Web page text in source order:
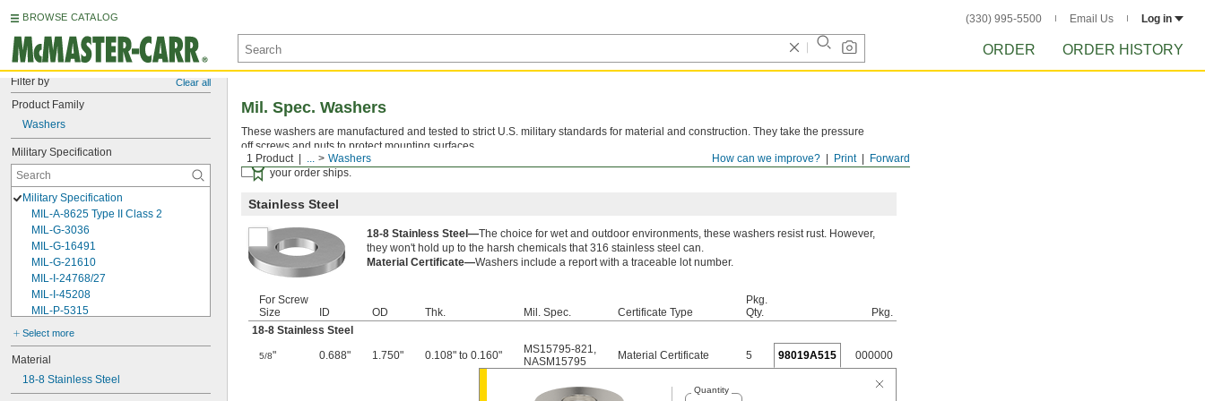
BROWSE CATALOG (330) 995-5500 Email Us Log in
ORDER ORDER HISTORY
Filter by Clear all
Product Family
Washers
Military Specification
Military Specification
MIL-A-8625 Type II Class 2
MIL-G-3036
MIL-G-16491
MIL-G-21610
MIL-I-24768/27
MIL-I-45208
MIL-P-5315
MIL-P-25732
MIL-P-46183 Type 1
MIL-P-83461
MIL-R-25988
MIL-R-83248
Select more
Material
18-8 Stainless Steel
Forward
Print
How can we improve?
1 Product ... Washers
Mil. Spec. Washers
These washers are manufactured and tested to strict U.S. military standards for material and construction. They take the pressure
off screws and nuts to protect mounting surfaces.
Certificates with a traceable lot number are available for these products. Download certificates fromORDER HISTORYafter
your order ships.
Stainless Steel
18-8 Stainless Steel—The choice for wet and outdoor environments, these washers resist rust. However,
they won't hold up to the harsh chemicals that 316 stainless steel can.
Material Certificate—Washers include a report with a traceable lot number.
For Screw
Size
ID OD Thk. Mil. Spec. Certificate Type
Pkg.
Qty.
Pkg.
18-8 Stainless Steel
5/8" 0.688" 1.750" 0.108" to 0.160" MS15795-821,
NASM15795
Material Certificate 5 98019A515 000000
Quantity